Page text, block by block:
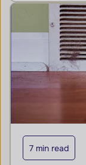
7 min read